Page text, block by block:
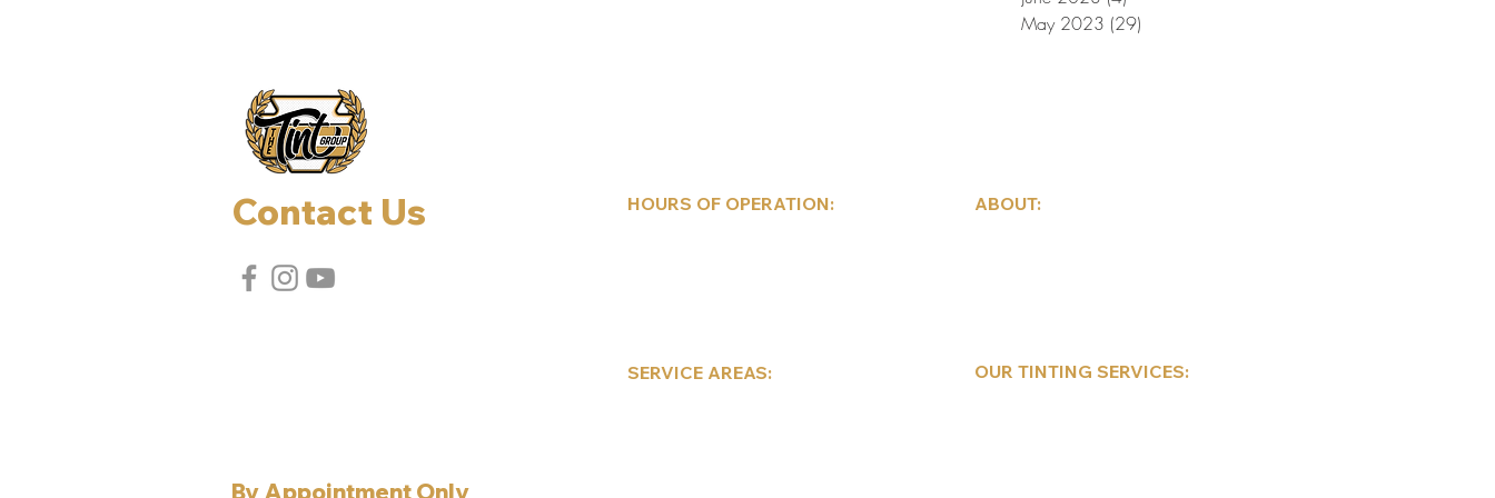
May 2023 (29)
Contact Us
By Appointment Only
HOURS OF OPERATION:
SERVICE AREAS:
ABOUT:
OUR TINTING SERVICES: